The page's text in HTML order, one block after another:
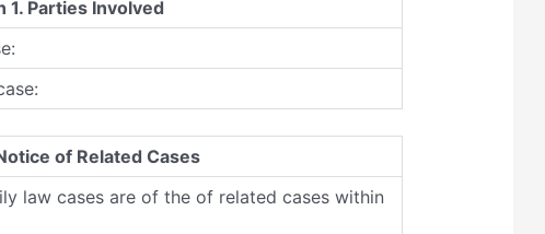
1. Parties Involved
of Related Cases
law cases are of the of related cases within